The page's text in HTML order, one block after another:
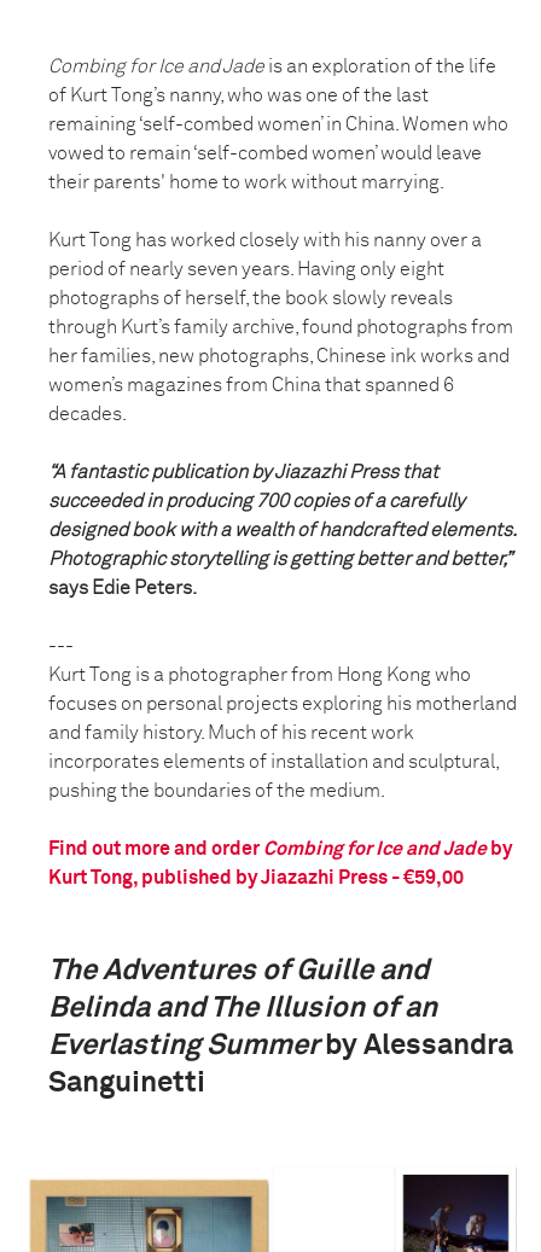
Combing for Ice and Jade is an exploration of the life
of Kurt Tong’s nanny, who was one of the last
remaining ‘self-combed women’ in China. Women who
vowed to remain ‘self-combed women’ would leave
their parents' home to work without marrying.
Kurt Tong has worked closely with his nanny over a
period of nearly seven years. Having only eight
photographs of herself, the book slowly reveals
through Kurt’s family archive, found photographs from
her families, new photographs, Chinese ink works and
women’s magazines from China that spanned 6
decades.
“A fantastic publication by Jiazazhi Press that
succeeded in producing 700 copies of a carefully
designed book with a wealth of handcrafted elements.
Photographic storytelling is getting better and better,”
says Edie Peters.
---
Kurt Tong is a photographer from Hong Kong who
focuses on personal projects exploring his motherland
and family history. Much of his recent work
incorporates elements of installation and sculptural,
pushing the boundaries of the medium.
Find out more and orderCombing for Ice and Jade by
Kurt Tong, published by Jiazazhi Press - €59,00
The Adventures of Guille and
Belinda and The Illusion of an
Everlasting Summerby Alessandra
Sanguinetti